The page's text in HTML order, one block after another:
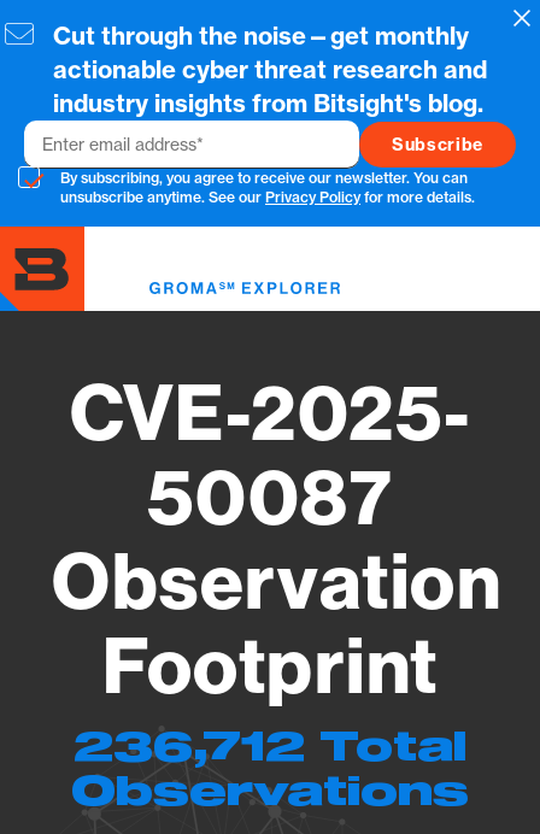
to
content
Cut through the noise—get monthly
actionable cyber threat research and
industry insights from Bitsight's blog.
Email
By subscribing, you agree to receive our newsletter. You can
unsubscribe anytime. See our Privacy Policyfor more details.
CVE-2025-
50087
Observation
Footprint
236,712 Total
Observations